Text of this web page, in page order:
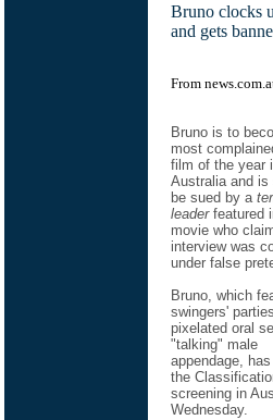
Bruno clocks
and gets
From
Bruno is to
most
film of the year
Australia and is
be sued by a
leader featured
movie who
interview was
under false
Bruno, which
swingers'
pixelated oral
"talking" male
appendage,
the
screening in
Wednesday.